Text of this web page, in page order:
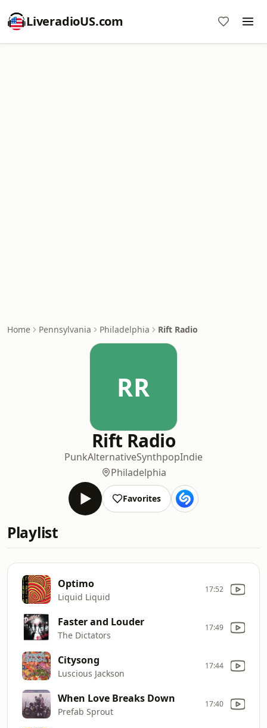
LiveradioUS.com
Home Pennsylvania Philadelphia Rift Radio
RR
Rift Radio
PunkAlternativeSynthpopIndie
Philadelphia
Favorites
Playlist
Optimo
Liquid Liquid
17:52
Faster and Louder
The Dictators
17:49
Citysong
Luscious Jackson
17:44
When Love Breaks Down
Prefab Sprout
17:40